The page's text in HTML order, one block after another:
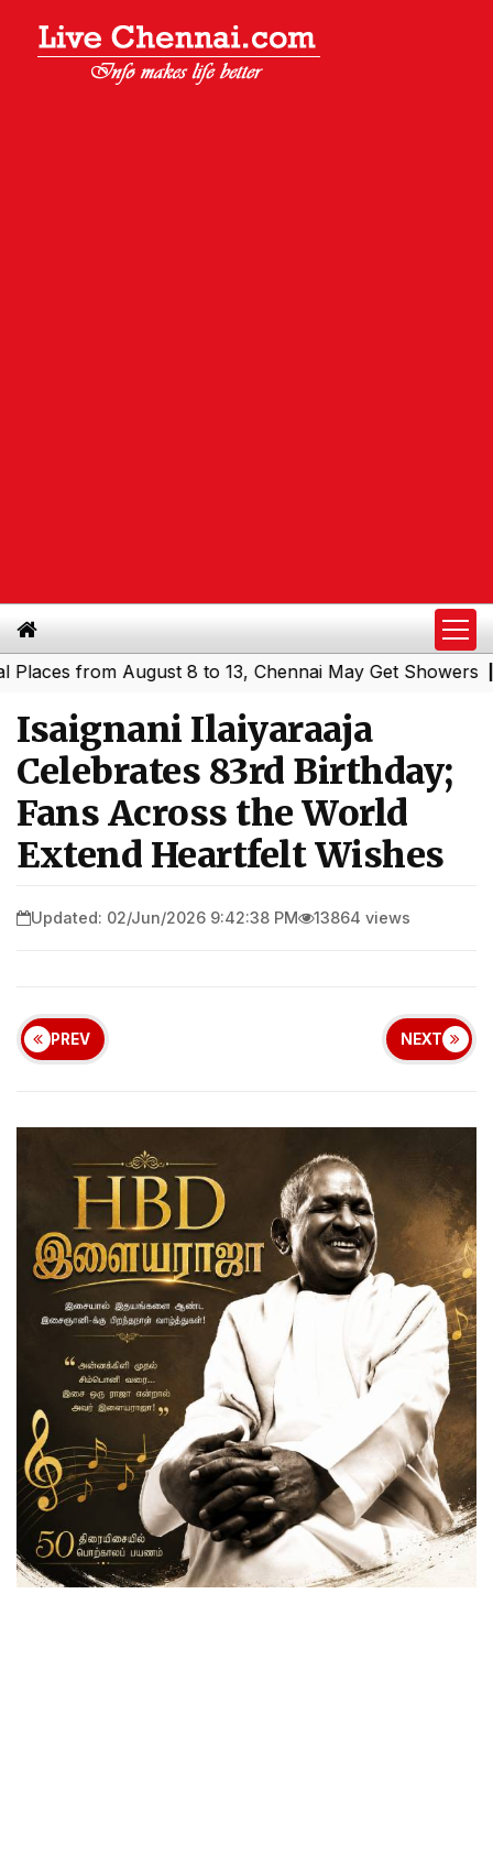
from August 8 to 13, Chennai May Get Showers|
Isaignani Ilaiyaraaja
Celebrates 83rd Birthday;
Fans Across the World
Extend Heartfelt Wishes
Updated: 02/Jun/2026 9:42:38 PM 13864 views
PREV NEXT